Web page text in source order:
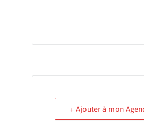
+ Ajouter à mon